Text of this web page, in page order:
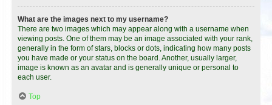
What are the images next to my username?
There are two images which may appear along with a username when
viewing posts. One of them may be an image associated with your rank,
generally in the form of stars, blocks or dots, indicating how many posts
you have made or your status on the board. Another, usually larger,
image is known as an avatar and is generally unique or personal to
each user.
Top